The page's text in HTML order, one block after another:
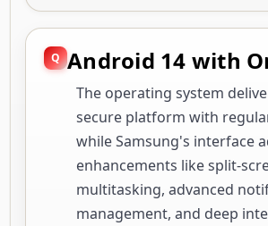
Android 14 with
The operating system
secure platform with
while Samsung's interface
enhancements like split-
multitasking, advanced
management, and deep